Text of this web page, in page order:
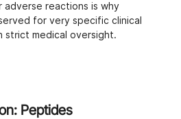
reactions is why
for very specific clinical
strict medical oversight.
Peptides